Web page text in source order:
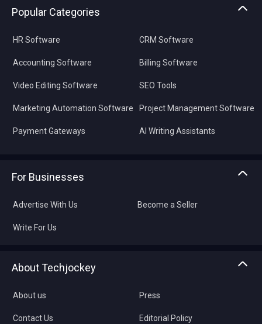
Popular Categories
HR Software
Accounting Software
Video Editing Software
Marketing Automation Software
Payment Gateways
CRM Software
Billing Software
SEO Tools
Project Management Software
AI Writing Assistants
For Businesses
Advertise With Us Become a Seller
Write For Us
About Techjockey
About us
Contact Us
Press
Editorial Policy